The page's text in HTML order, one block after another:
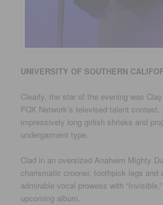
UNIVERSITY OF SOUTHERN
Clearly, the star of the evening was
FOX Network’s televised talent contest.
impressively long girlish shrieks and
undergarment type.
Clad in an oversized Anaheim Mighty
charismatic crooner, toothpick legs and
admirable vocal prowess with
upcoming album.